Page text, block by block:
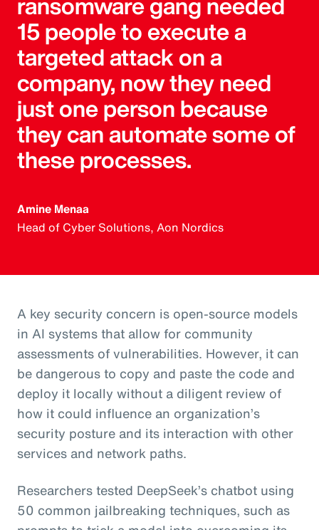
15 people to execute a
targeted attack on a
company, now they need
just one person because
they can automate some of
these processes.
Amine Menaa
Head of Cyber Solutions, Aon Nordics
A key security concern is open-source models
in AI systems that allow for community
assessments of vulnerabilities. However, it can
be dangerous to copy and paste the code and
deploy it locally without a diligent review of
how it could influence an organization’s
security posture and its interaction with other
services and network paths.
Researchers tested DeepSeek’s chatbot using
50 common jailbreaking techniques, such as